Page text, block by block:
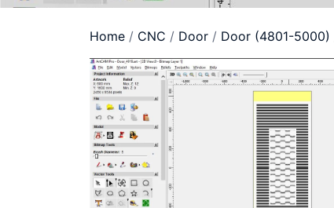
Home / CNC / Door / Door (4801-5000)